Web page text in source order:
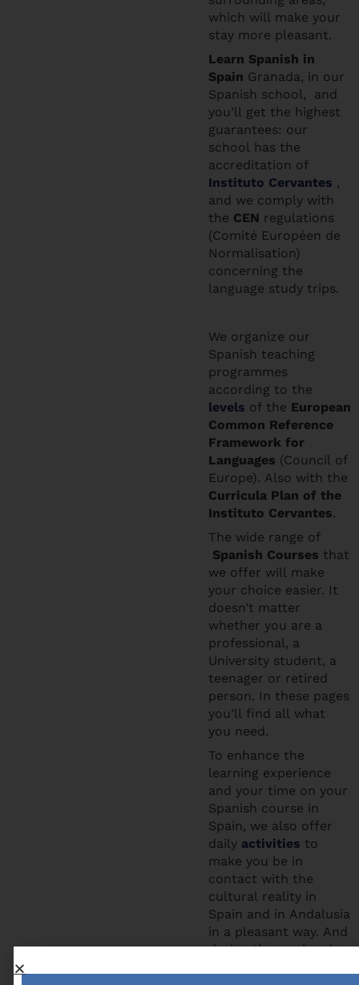
which will make your
stay more pleasant.
Learn Spanish in
Spain Granada, in our
Spanish school, and
you’ll get the highest
guarantees: our
school has the
accreditation of
Instituto Cervantes ,
and we comply with
the CEN regulations
(Comité Européen de
Normalisation)
concerning the
language study trips.
We organize our
Spanish teaching
programmes
according to the
levels of the European
Common Reference
Framework for
Languages (Council of
Europe). Also with the
Curricula Plan of the
Instituto Cervantes.
The wide range of
Spanish Courses that
we offer will make
your choice easier. It
doesn’t matter
whether you are a
professional, a
University student, a
teenager or retired
person. In these pages
you’ll find all what
you need.
To enhance the
learning experience
and your time on your
Spanish course in
Spain, we also offer
daily activities to
make you be in
contact with the
cultural reality in
Spain and in Andalusia
in a pleasant way. And
during the weekends